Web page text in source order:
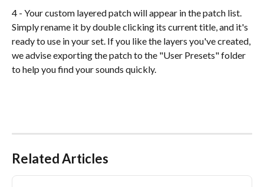
4 - Your custom layered patch will appear in the patch list.
Simply rename it by double clicking its current title, and it's
ready to use in your set. If you like the layers you've created,
we advise exporting the patch to the "User Presets" folder
to help you find your sounds quickly.
Related Articles